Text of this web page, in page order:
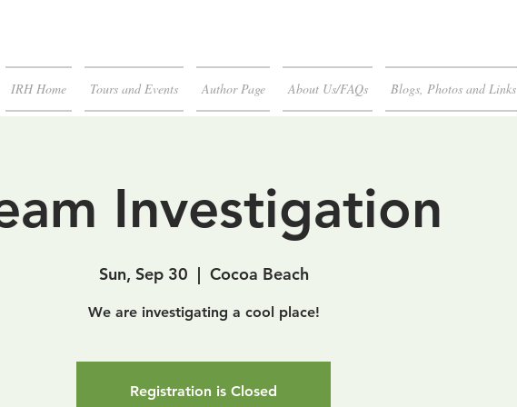
IRH Home Tours and Events Author Page About Us/FAQs Blogs, Photos and Links
Investigation
Sun, Sep 30
  |
Cocoa Beach
We are investigating a cool place!
Registration is Closed